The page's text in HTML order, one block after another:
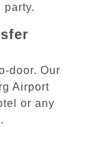
party.
door. Our
Airport
or any